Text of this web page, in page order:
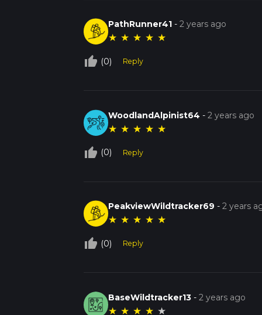
PathRunner41 -2 years ago
★ ★ ★ ★ ★
thumb_up_off_alt (0) Reply
WoodlandAlpinist64 -2 years ago
★ ★ ★ ★ ★
thumb_up_off_alt (0) Reply
PeakviewWildtracker69 -2 years
★ ★ ★ ★ ★
thumb_up_off_alt (0) Reply
BaseWildtracker13 -2 years ago
★ ★ ★ ★ ★